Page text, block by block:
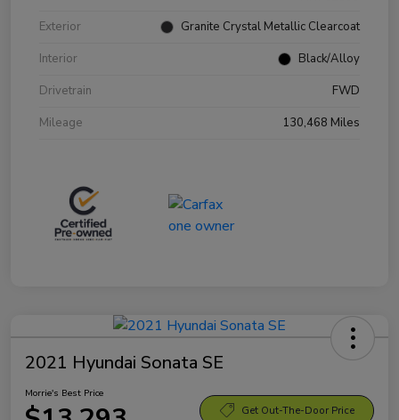
Exterior
Granite Crystal Metallic Clearcoat
Interior
Black/Alloy
Drivetrain
FWD
Mileage
130,468 Miles
2021 Hyundai Sonata SE
Morrie's Best Price
Get Out-The-Door Price